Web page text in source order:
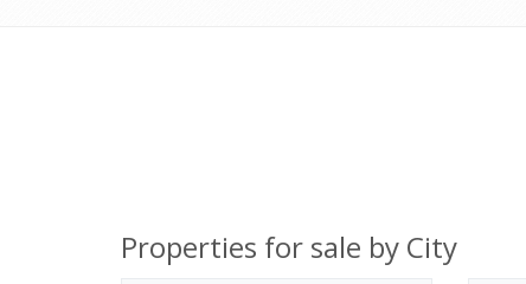
Properties for sale by City